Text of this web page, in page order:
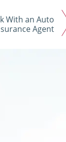
With an Auto
Agent